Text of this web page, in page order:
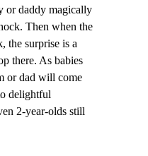
or daddy magically
Then when the
the surprise is a
there. As babies
or dad will come
delightful
2-year-olds still